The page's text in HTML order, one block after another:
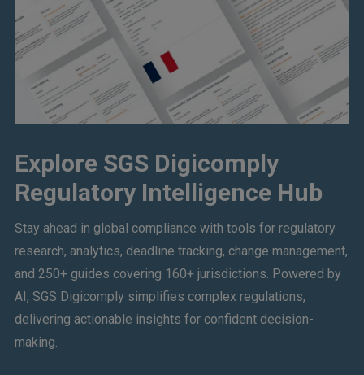
Explore SGS Digicomply
Regulatory Intelligence Hub
Stay ahead in global compliance with tools for regulatory
research, analytics, deadline tracking, change management,
and 250+ guides covering 160+ jurisdictions. Powered by
AI, SGS Digicomply simplifies complex regulations,
delivering actionable insights for confident decision-
making.